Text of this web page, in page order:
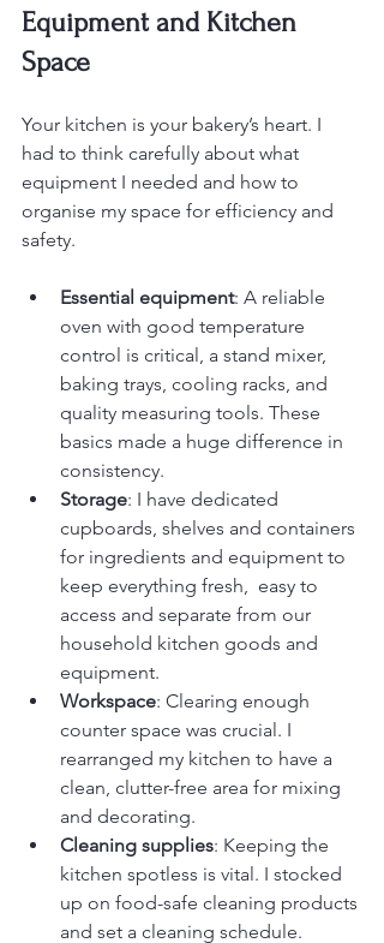
Equipment and Kitchen
Space
Your kitchen is your bakery’s heart. I
had to think carefully about what
equipment I needed and how to
organise my space for efficiency and
safety.
Essential equipment: A reliable
oven with good temperature
control is critical, a stand mixer,
baking trays, cooling racks, and
quality measuring tools. These
basics made a huge difference in
consistency.
Storage: I have dedicated
cupboards, shelves and containers
for ingredients and equipment to
keep everything fresh,  easy to
access and separate from our
household kitchen goods and
equipment.
Workspace: Clearing enough
counter space was crucial. I
rearranged my kitchen to have a
clean, clutter-free area for mixing
and decorating.
Cleaning supplies: Keeping the
kitchen spotless is vital. I stocked
up on food-safe cleaning products
and set a cleaning schedule.